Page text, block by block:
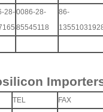
28-0086-28-
85545118
86-
TEL
FAX